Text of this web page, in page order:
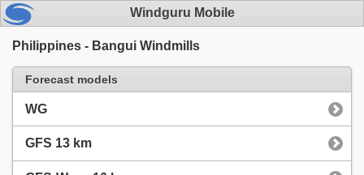
Windguru Mobile
Philippines - Bangui Windmills
Forecast models
WG
GFS 13 km